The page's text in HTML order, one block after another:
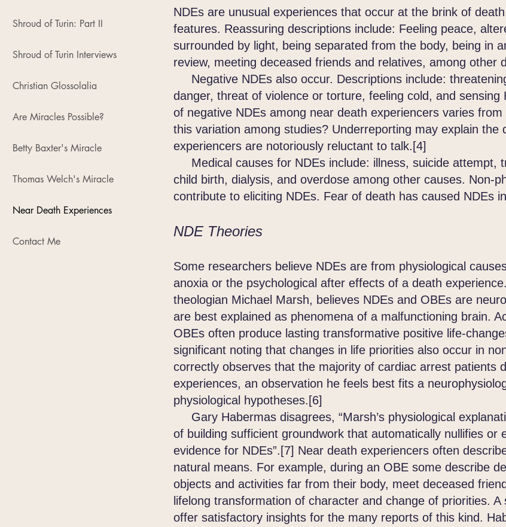
Shroud of Turin: Part II
Shroud of Turin Interviews
Christian Glossolalia
Are Miracles Possible?
Betty Baxter's Miracle
Thomas Welch's Miracle
Near Death Experiences
Contact Me
NDEs are unusual experiences that occur at the brink of
features. Reassuring descriptions include: Feeling peace,
surrounded by light, being separated from the body, being in
review, meeting deceased friends and relatives, among other
Negative NDEs also occur. Descriptions include:
danger, threat of violence or torture, feeling cold, and
of negative NDEs among near death experiencers varies
this variation among studies? Underreporting may explain the
experiencers are notoriously reluctant to talk.[4]
Medical causes for NDEs include: illness, suicide attempt,
child birth, dialysis, and overdose among other causes. Non-
contribute to eliciting NDEs. Fear of death has caused NDEs
NDE Theories
Some researchers believe NDEs are from physiological
anoxia or the psychological after effects of a death
theologian Michael Marsh, believes NDEs and OBEs are
are best explained as phenomena of a malfunctioning brain.
OBEs often produce lasting transformative positive life-
significant noting that changes in life priorities also occur in
correctly observes that the majority of cardiac arrest patients
experiences, an observation he feels best fits a
physiological hypotheses.[6]
Gary Habermas disagrees, “Marsh’s physiological
of building sufficient groundwork that automatically nullifies or
evidence for NDEs”.[7] Near death experiencers often
natural means. For example, during an OBE some describe
objects and activities far from their body, meet deceased
lifelong transformation of character and change of priorities.
offer satisfactory insights for the many reports of this kind.